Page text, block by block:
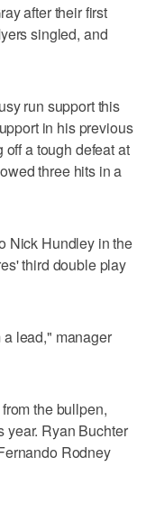
after their first
singled, and
run support this
in his previous
a tough defeat at
three hits in a
Nick Hundley in the
third double play
lead," manager
the bullpen,
year. Ryan Buchter
Rodney